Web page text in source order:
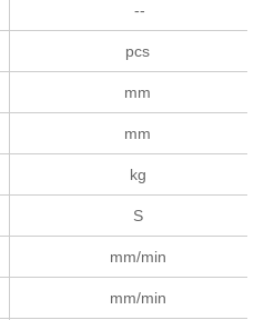
--
pcs
mm
mm
kg
S
mm/min
mm/min